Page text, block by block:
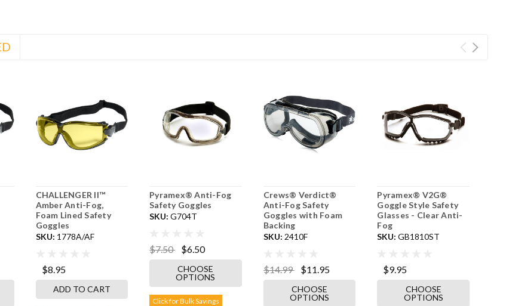
CHALLENGER II™
Amber Anti-Fog,
Foam Lined Safety
Goggles
SKU: 1778A/AF
$8.95
ADD TO CART
Pyramex® Anti-Fog
Safety Goggles
SKU: G704T
$7.50 $6.50
CHOOSE
OPTIONS
Click for Bulk Savings
Crews® Verdict®
Anti-Fog Safety
Goggles with Foam
Backing
SKU: 2410F
$14.99 $11.95
CHOOSE
OPTIONS
Pyramex® V2G®
Goggle Style Safety
Glasses - Clear Anti-
Fog
SKU: GB1810ST
$9.95
CHOOSE
OPTIONS